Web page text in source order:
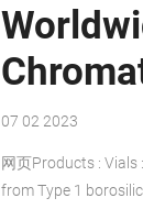
07 02 2023
网页Products :
from Type 1